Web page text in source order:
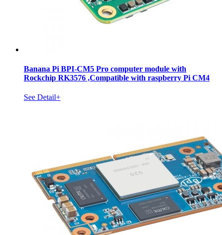
Banana Pi BPI-CM5 Pro computer module with
Rockchip RK3576 ,Compatible with raspberry Pi CM4
See Detail+